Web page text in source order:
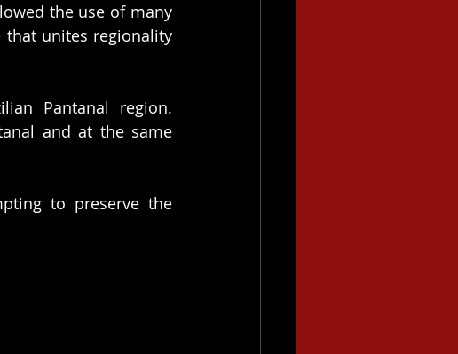
the use of many
that unites regionality
Pantanal region.
and at the same
to preserve the